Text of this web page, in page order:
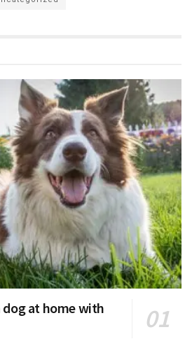
at home with